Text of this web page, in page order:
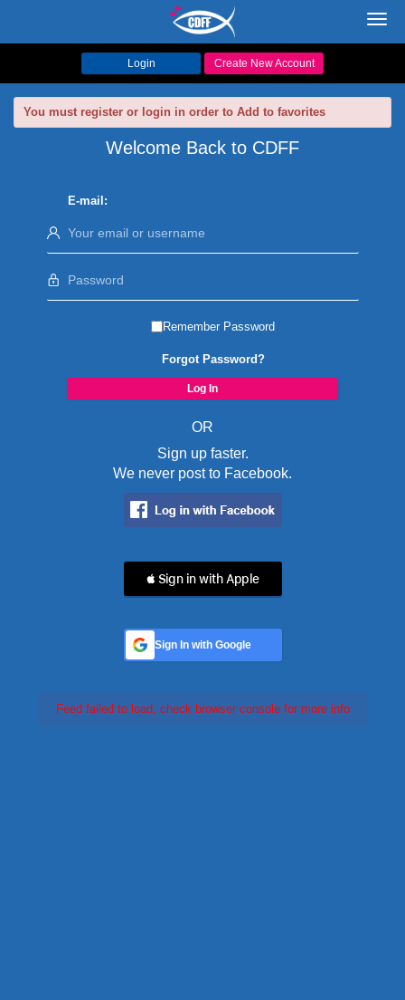
Login Create New Account
You must register or login in order to Add to favorites
Welcome Back to CDFF
E-mail:
Remember Password
Forgot Password?
OR
Sign up faster.
We never post to Facebook.
 Sign in with Apple
Sign In with Google
Feed failed to load, check browser console for more info